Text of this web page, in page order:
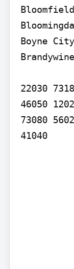
Boyne
22030
46050
73080
41040